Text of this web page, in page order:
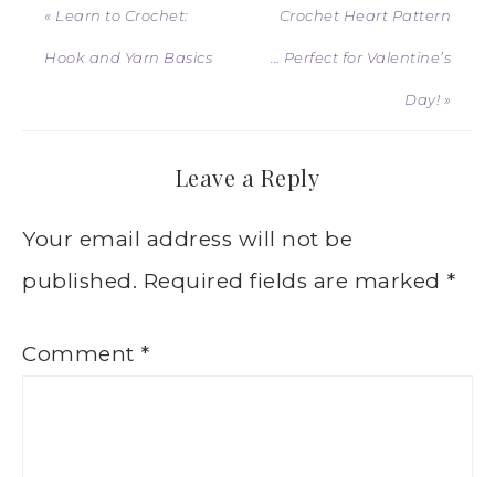
« Learn to Crochet:
Hook and Yarn Basics
Crochet Heart Pattern
… Perfect for Valentine’s
Day! »
Leave a Reply
Your email address will not be
published. Required fields are marked *
Comment *